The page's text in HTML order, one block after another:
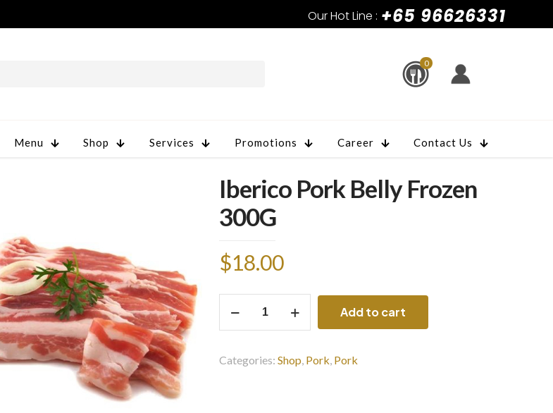
Our Hot Line : +65 96626331
0
Menu Shop Services Promotions Career Contact Us
Iberico Pork Belly Frozen
300G
$18.00
300G
Add to cart
Categories: Shop, Pork, Pork